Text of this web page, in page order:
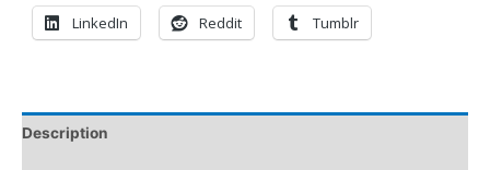
LinkedIn Reddit Tumblr
Description